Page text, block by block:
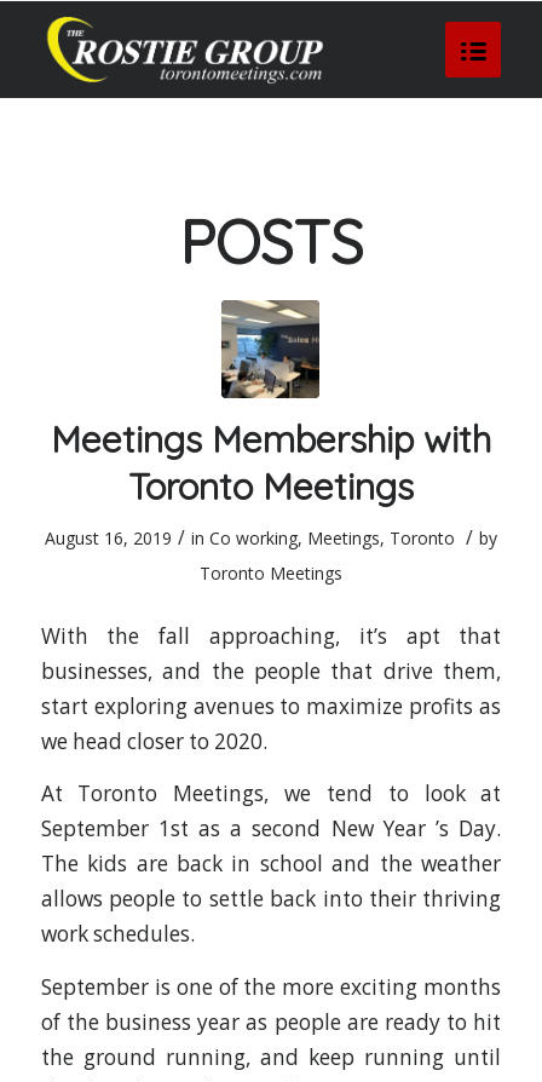
POSTS
Meetings Membership with
Toronto Meetings
August 16, 2019 / in Co working, Meetings, Toronto / by
Toronto Meetings
With the fall approaching, it’s apt that
businesses, and the people that drive them,
start exploring avenues to maximize profits as
we head closer to 2020.
At Toronto Meetings, we tend to look at
September 1st as a second New Year ’s Day.
The kids are back in school and the weather
allows people to settle back into their thriving
work schedules.
September is one of the more exciting months
of the business year as people are ready to hit
the ground running, and keep running until